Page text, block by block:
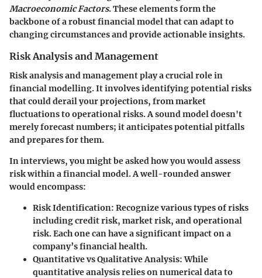
Macroeconomic Factors. These elements form the
backbone of a robust financial model that can adapt to
changing circumstances and provide actionable insights.
Risk Analysis and Management
Risk analysis and management play a crucial role in
financial modelling. It involves identifying potential risks
that could derail your projections, from market
fluctuations to operational risks. A sound model doesn't
merely forecast numbers; it anticipates potential pitfalls
and prepares for them.
In interviews, you might be asked how you would assess
risk within a financial model. A well-rounded answer
would encompass:
Risk Identification: Recognize various types of risks
including credit risk, market risk, and operational
risk. Each one can have a significant impact on a
company’s financial health.
Quantitative vs Qualitative Analysis:While
quantitative analysis relies on numerical data to